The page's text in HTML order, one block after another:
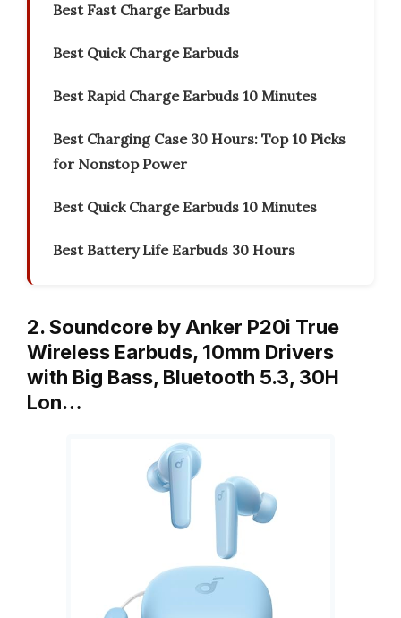
Best Fast Charge Earbuds
Best Quick Charge Earbuds
Best Rapid Charge Earbuds 10 Minutes
Best Charging Case 30 Hours: Top 10 Picks
for Nonstop Power
Best Quick Charge Earbuds 10 Minutes
Best Battery Life Earbuds 30 Hours
2. Soundcore by Anker P20i True
Wireless Earbuds, 10mm Drivers
with Big Bass, Bluetooth 5.3, 30H
Lon…